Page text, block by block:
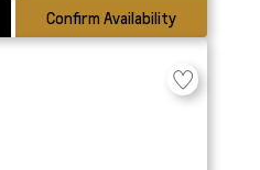
Confirm Availability